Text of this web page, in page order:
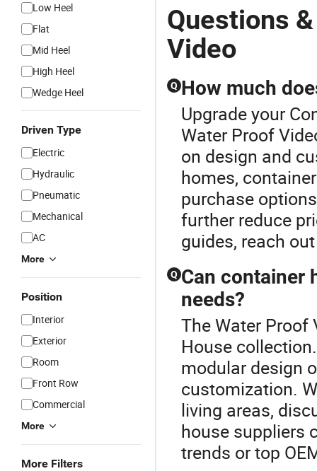
Low Heel
Flat
Mid Heel
High Heel
Wedge Heel
Driven Type
Electric
Hydraulic
Pneumatic
Mechanical
AC
More
Position
Interior
Exterior
Room
Front Row
Commercial
More
More Filters
Questions
Video
Q How much
Upgrade your
Water Proof
on design and
homes,
purchase
further reduce
guides, reach
Q Can container
needs?
The Water Proof
House
modular design
customization.
living areas,
house suppliers
trends or top